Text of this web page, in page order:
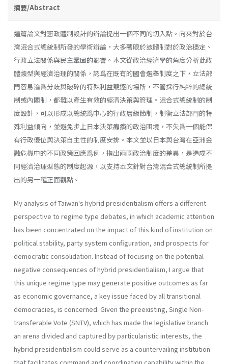
摘要/Abstract
這篇論文對憲政體制設計的辯論提出一個不同的切入點。向來對於台
灣混合式總統制所發的學術辯論，大多著眼於該體制對於政治穩定、
行政立法關係與民主鞏固的影響。本文從政治經濟學的角度分析此政
體類型與經濟治理的關係，認爲在既有的國會選舉制度之下，立法部
門容易淪爲分歧與破碎的特殊利益競逐的場所，不管採行純粹的總統
制或內閣制，都難以產生有效的經濟決策與管理。混合式總統制的制
度設計，可以形成以總統爲中心的行政層級節制，制衡立法部門的特
殊利益傾向，並避免步上日本決策癱瘓的政治困境，不失爲一個能保
有行政優位與決策自主性的制度安排。本文並以日本與台灣在亞洲金
融危機中的不同政策回應爲例，指出兩國政治制度的差異，是造成不
同經濟治理型態的制度起源，以支持本文針對台灣混合式總統制所提
出的另一種正面觀點。
My analysis of Taiwan's hybrid presidentialism offers a different
perspective to regime type debates, in which academic attention
has been concentrated on the impact of this kind of institution on
political stabil­ity, party system configuration, and prospects for
democratic consolida­tion. Instead of focusing on the potential
negative consequences of hybrid presidentialism, I argue that
this unique regime type may generate posi­tive outcomes as far
as economic governance, a key issue faced by all transitional
democracies, is concerned. Given the preexisting, Single Non-
transferable Vote (SNTV), which has made the legislative branch
an arena divided and captured by particularistic interests, the
hybrid presidentialism could serve as a countervailing institution
that facilitates command and coordination capability within the